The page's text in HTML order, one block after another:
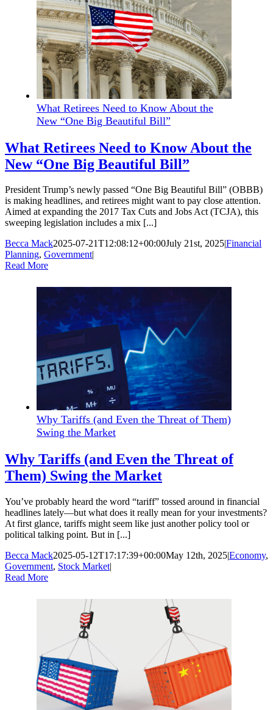
What Retirees Need to Know About the
New “One Big Beautiful Bill”
What Retirees Need to Know About the
New “One Big Beautiful Bill”
President Trump’s newly passed “One Big Beautiful Bill” (OBBB)
is making headlines, and retirees might want to pay close attention.
Aimed at expanding the 2017 Tax Cuts and Jobs Act (TCJA), this
sweeping legislation includes a mix [...]
Becca Mack2025-07-21T12:08:12+00:00July 21st, 2025|Financial
Planning, Government|
Read More
Why Tariffs (and Even the Threat of Them)
Swing the Market
Why Tariffs (and Even the Threat of
Them) Swing the Market
You’ve probably heard the word “tariff” tossed around in financial
headlines lately—but what does it really mean for your investments?
At first glance, tariffs might seem like just another policy tool or
political talking point. But in [...]
Becca Mack2025-05-12T17:17:39+00:00May 12th, 2025|Economy,
Government, Stock Market|
Read More